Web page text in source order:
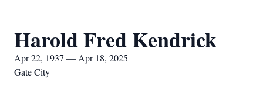
Harold Fred Kendrick
Apr 22, 1937 — Apr 18, 2025
Gate City